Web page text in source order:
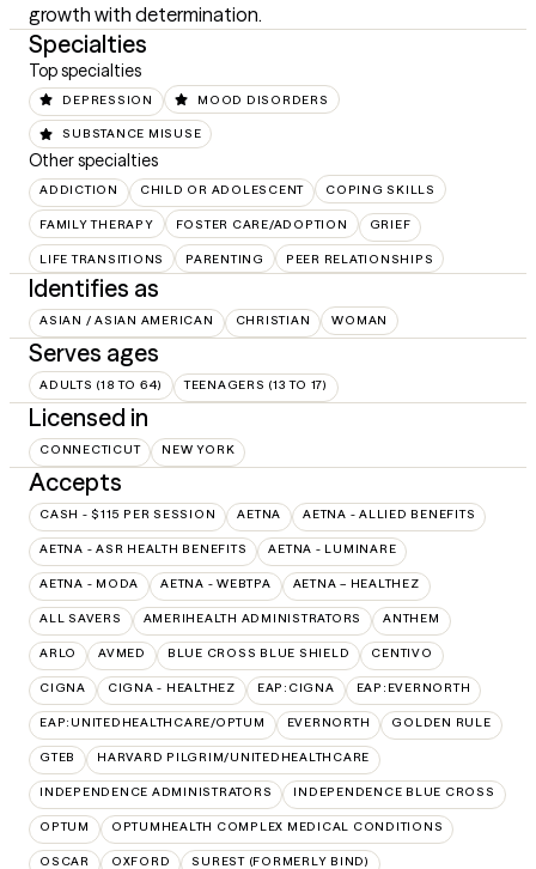
growth with determination.
Specialties
Top specialties
DEPRESSION MOOD DISORDERS
SUBSTANCE MISUSE
Other specialties
ADDICTION CHILD OR ADOLESCENT COPING SKILLS
FAMILY THERAPY FOSTER CARE/ADOPTION GRIEF
LIFE TRANSITIONS PARENTING PEER RELATIONSHIPS
Identifies as
ASIAN / ASIAN AMERICAN CHRISTIAN WOMAN
Serves ages
ADULTS (18 TO 64) TEENAGERS (13 TO 17)
Licensed in
CONNECTICUT NEW YORK
Accepts
CASH - $115 PER SESSION AETNA AETNA - ALLIED BENEFITS
AETNA - ASR HEALTH BENEFITS AETNA - LUMINARE
AETNA - MODA AETNA - WEBTPA AETNA – HEALTHEZ
ALL SAVERS AMERIHEALTH ADMINISTRATORS ANTHEM
ARLO AVMED BLUE CROSS BLUE SHIELD CENTIVO
CIGNA CIGNA - HEALTHEZ EAP:CIGNA EAP:EVERNORTH
EAP:UNITEDHEALTHCARE/OPTUM EVERNORTH GOLDEN RULE
GTEB HARVARD PILGRIM/UNITEDHEALTHCARE
INDEPENDENCE ADMINISTRATORS INDEPENDENCE BLUE CROSS
OPTUM OPTUMHEALTH COMPLEX MEDICAL CONDITIONS
OSCAR OXFORD SUREST (FORMERLY BIND)